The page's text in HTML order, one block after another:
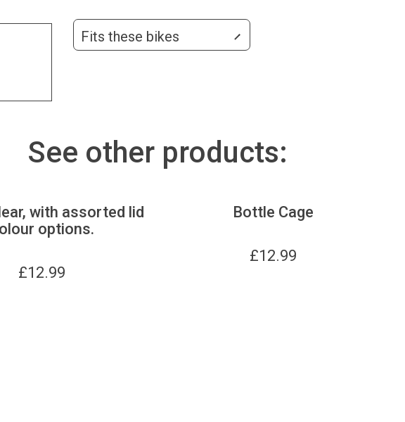
Fits these bikes
See other products:
with assorted lid
options.
£12.99
Bottle Cage
£12.99